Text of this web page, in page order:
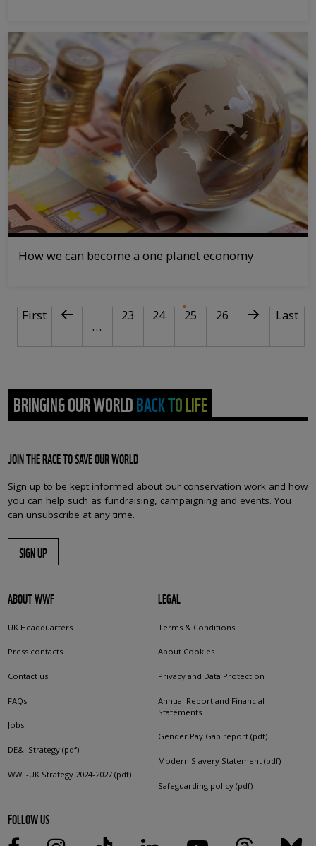
How we can become a one planet economy
PAGINATIONFirst page
First Previous page
…
Page
23 Page
24 25Current page
Page
26 Next page
Last
Last
BRINGING OUR WORLD BACK TO LIFE
JOIN THE RACE TO SAVE OUR WORLD
Sign up to be kept informed about our conservation work and how
you can help such as fundraising, campaigning and events. You
can unsubscribe at any time.
SIGN UP
ABOUT WWF
UK Headquarters
Press contacts
Contact us
FAQs
Jobs
DE&I Strategy (pdf)
WWF-UK Strategy 2024-2027 (pdf)
LEGAL
Terms & Conditions
About Cookies
Privacy and Data Protection
Annual Report and Financial
Statements
Gender Pay Gap report (pdf)
Modern Slavery Statement (pdf)
Safeguarding policy (pdf)
FOLLOW US